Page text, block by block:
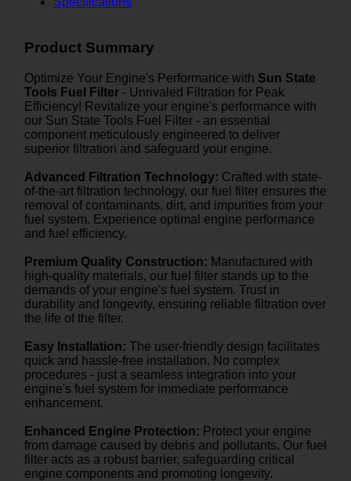
Product Summary
Optimize Your Engine's Performance with Sun State
Tools Fuel Filter - Unrivaled Filtration for Peak
Efficiency! Revitalize your engine's performance with
our Sun State Tools Fuel Filter - an essential
component meticulously engineered to deliver
superior filtration and safeguard your engine.
Advanced Filtration Technology: Crafted with state-
of-the-art filtration technology, our fuel filter ensures the
removal of contaminants, dirt, and impurities from your
fuel system. Experience optimal engine performance
and fuel efficiency.
Premium Quality Construction: Manufactured with
high-quality materials, our fuel filter stands up to the
demands of your engine's fuel system. Trust in
durability and longevity, ensuring reliable filtration over
the life of the filter.
Easy Installation: The user-friendly design facilitates
quick and hassle-free installation. No complex
procedures - just a seamless integration into your
engine's fuel system for immediate performance
enhancement.
Enhanced Engine Protection: Protect your engine
from damage caused by debris and pollutants. Our fuel
filter acts as a robust barrier, safeguarding critical
engine components and promoting longevity.